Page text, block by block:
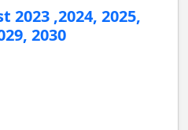
2023 ,2024, 2025,
2030